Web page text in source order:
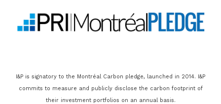
I&P is signatory to the Montréal Carbon pledge, launched in 2014. I&P
commits to measure and publicly disclose the carbon footprint of
their investment portfolios on an annual basis.